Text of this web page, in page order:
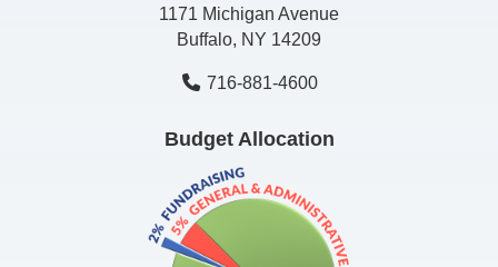
1171 Michigan Avenue
Buffalo, NY 14209
716-881-4600
Budget Allocation